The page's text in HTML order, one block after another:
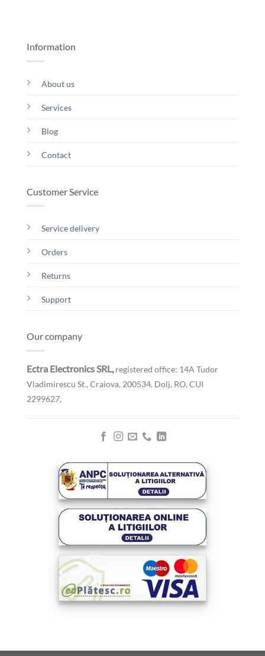
Information
About us
Services
Blog
Contact
Customer Service
Service delivery
Orders
Returns
Support
Our company
Ectra Electronics SRL, registered office: 14A Tudor
Vladimirescu St., Craiova, 200534, Dolj, RO, CUI
2299627,